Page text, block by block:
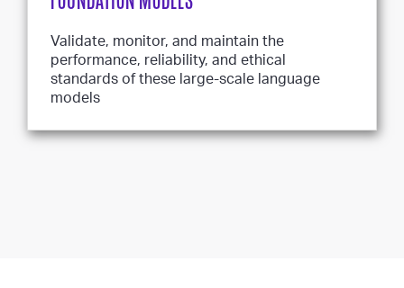
Validate, monitor, and maintain the
performance, reliability, and ethical
standards of these large-scale language
models